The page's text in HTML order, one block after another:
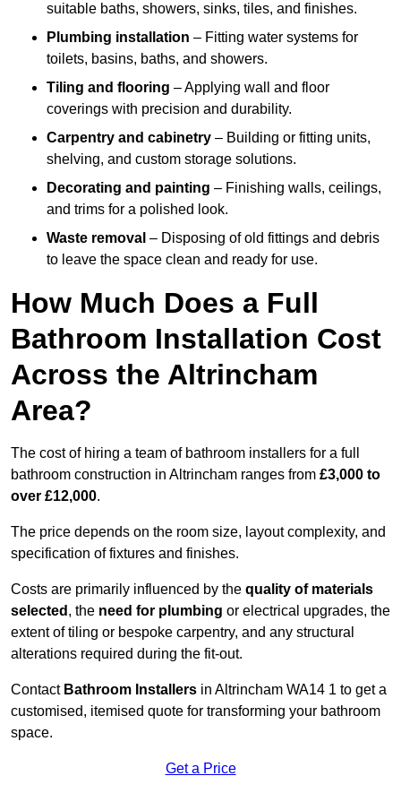
suitable baths, showers, sinks, tiles, and finishes.
Plumbing installation – Fitting water systems for
toilets, basins, baths, and showers.
Tiling and flooring – Applying wall and floor
coverings with precision and durability.
Carpentry and cabinetry – Building or fitting units,
shelving, and custom storage solutions.
Decorating and painting – Finishing walls, ceilings,
and trims for a polished look.
Waste removal – Disposing of old fittings and debris
to leave the space clean and ready for use.
How Much Does a Full
Bathroom Installation Cost
Across the Altrincham
Area?
The cost of hiring a team of bathroom installers for a full
bathroom construction in Altrincham ranges from £3,000 to
over £12,000.
The price depends on the room size, layout complexity, and
specification of fixtures and finishes.
Costs are primarily influenced by the quality of materials
selected , the need for plumbing or electrical upgrades, the
extent of tiling or bespoke carpentry, and any structural
alterations required during the fit-out.
Contact Bathroom Installers in Altrincham WA14 1 to get a
customised, itemised quote for transforming your bathroom
space.
Get a Price